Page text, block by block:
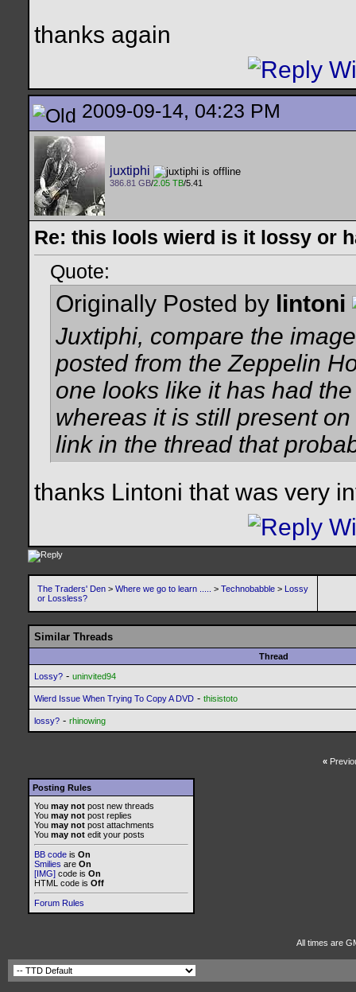
thanks again
2009-09-14, 04:23 PM
juxtiphi
386.81 GB/2.05 TB/5.41
Re: this lools wierd is it lossy or
Quote:
Originally Posted by lintoni
Juxtiphi, compare the
posted from the Zeppelin
one looks like it has had
whereas it is still present
link in the thread that
thanks Lintoni that was very
The Traders' Den > Where we go to learn ..... > Technobabble > Lossy
or Lossless?
Similar Threads
Thread
Lossy? - uninvited94
Wierd Issue When Trying To Copy A DVD - thisistoto
lossy? - rhinowing
«
Posting Rules
You may not post new threads
You may not post replies
You may not post attachments
You may not edit your posts
BB code is On
Smilies are On
[IMG] code is On
HTML code is Off
Forum Rules
All times are